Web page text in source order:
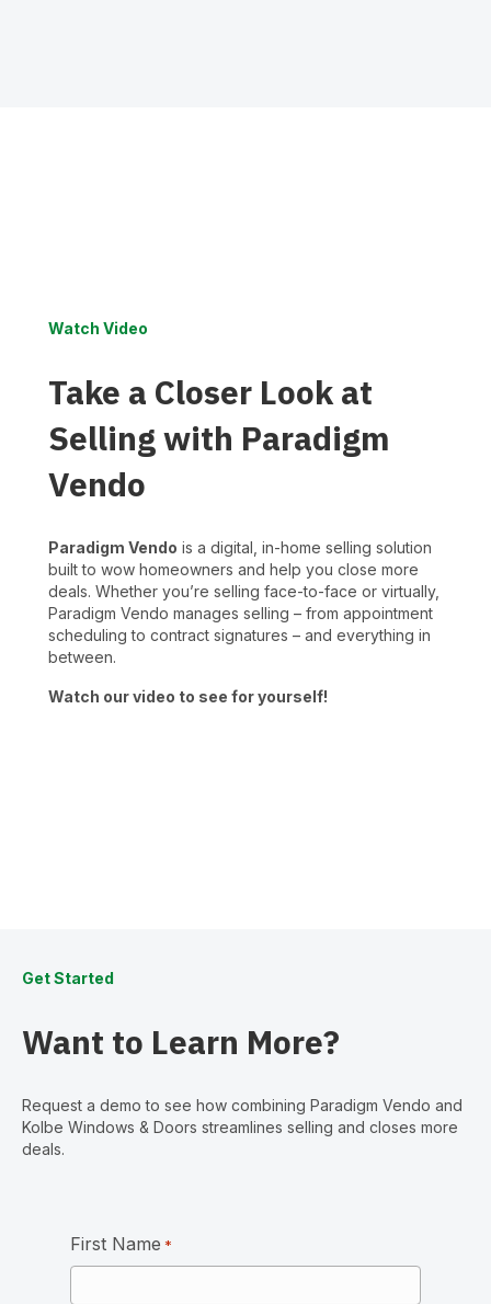
Watch Video
Take a Closer Look at
Selling with Paradigm
Vendo
Paradigm Vendo is a digital, in-home selling solution
built to wow homeowners and help you close more
deals. Whether you’re selling face-to-face or virtually,
Paradigm Vendo manages selling – from appointment
scheduling to contract signatures – and everything in
between.
Watch our video to see for yourself!
Get Started
Want to Learn More?
Request a demo to see how combining Paradigm Vendo and
Kolbe Windows & Doors streamlines selling and closes more
deals.
First Name *